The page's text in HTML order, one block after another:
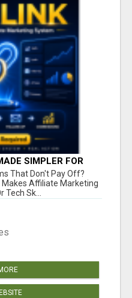
SIMPLER FOR
TO TAKE ACTION
That Don't Pay Off?
Makes Affiliate Marketing
Sk...